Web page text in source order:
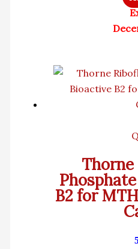
B2 for